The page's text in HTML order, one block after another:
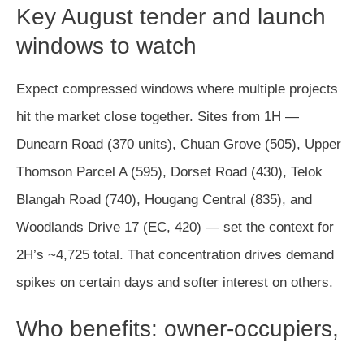
Key August tender and launch
windows to watch
Expect compressed windows where multiple projects
hit the market close together. Sites from 1H —
Dunearn Road (370 units), Chuan Grove (505), Upper
Thomson Parcel A (595), Dorset Road (430), Telok
Blangah Road (740), Hougang Central (835), and
Woodlands Drive 17 (EC, 420) — set the context for
2H’s ~4,725 total. That concentration drives demand
spikes on certain days and softer interest on others.
Who benefits: owner-occupiers,